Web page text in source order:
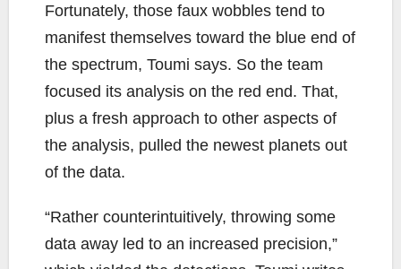
Fortunately, those faux wobbles tend to
manifest themselves toward the blue end of
the spectrum, Toumi says. So the team
focused its analysis on the red end. That,
plus a fresh approach to other aspects of
the analysis, pulled the newest planets out
of the data.
“Rather counterintuitively, throwing some
data away led to an increased precision,”